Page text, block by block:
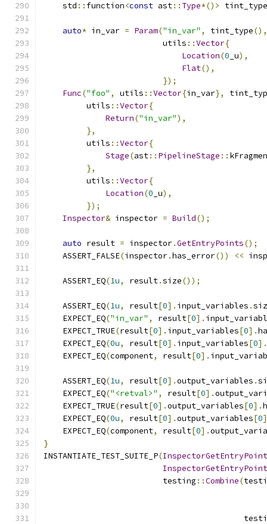
    std
:: function<const ast:: Type*()>
auto* in_var = Param("in_var" , tint_type(),
                         utils
::Vector{
Location(0 _u),
Flat(),
});
Func("foo" , utils ::Vector{in_var},
         utils
::Vector{
Return("in_var"),
},
         utils
::Vector{
Stage(ast:: PipelineStage ::
},
         utils
::Vector{
Location(0 _u),
});
Inspector& inspector = Build();
auto result = inspector.GetEntryPoints();
    ASSERT_FALSE
(inspector.has_error()) <<
    ASSERT_EQ
(1u, result.size());
    ASSERT_EQ
(1u, result[0]. input_variables .
    EXPECT_EQ
("in_var" , result[0].
    EXPECT_TRUE
(result[0]. input_variables[0].
    EXPECT_EQ
(0u, result[0]. input_variables[0].
    EXPECT_EQ
(component, result[0].
    ASSERT_EQ
(1u, result[0].output_variables .
    EXPECT_EQ
("<retval>" , result[0].
    EXPECT_TRUE
(result[0].output_variables[0].
    EXPECT_EQ
(0u, result[0].output_variables[0
    EXPECT_EQ
(component, result[0].
}
INSTANTIATE_TEST_SUITE_P(
                         testing
::Combine(